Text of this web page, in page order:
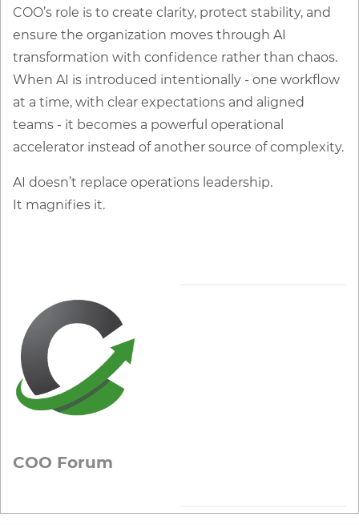
COO’s role is to create clarity, protect stability, and
ensure the organization moves through AI
transformation with confidence rather than chaos.
When AI is introduced intentionally - one workflow
at a time, with clear expectations and aligned
teams - it becomes a powerful operational
accelerator instead of another source of complexity.
AI doesn’t replace operations leadership.
It magnifies it.
COO Forum